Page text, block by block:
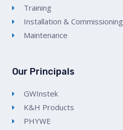
Training
Installation & Commissioning
Maintenance
Our Principals
GWInstek
K&H Products
PHYWE